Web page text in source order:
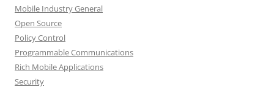
Mobile Industry General
Open Source
Policy Control
Programmable Communications
Rich Mobile Applications
Security